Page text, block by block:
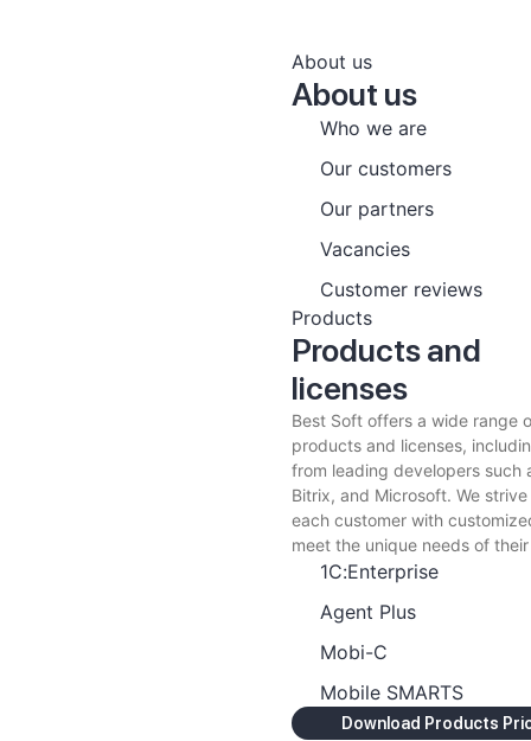
About us
About us
Who we are
Our customers
Our partners
Vacancies
Customer reviews
Products
Products and
licenses
Best Soft offers a wide range
products and licenses,
from leading developers such
Bitrix, and Microsoft. We
each customer with
meet the unique needs of
1C:Enterprise
Agent Plus
Mobi-C
Mobile SMARTS
Download Products